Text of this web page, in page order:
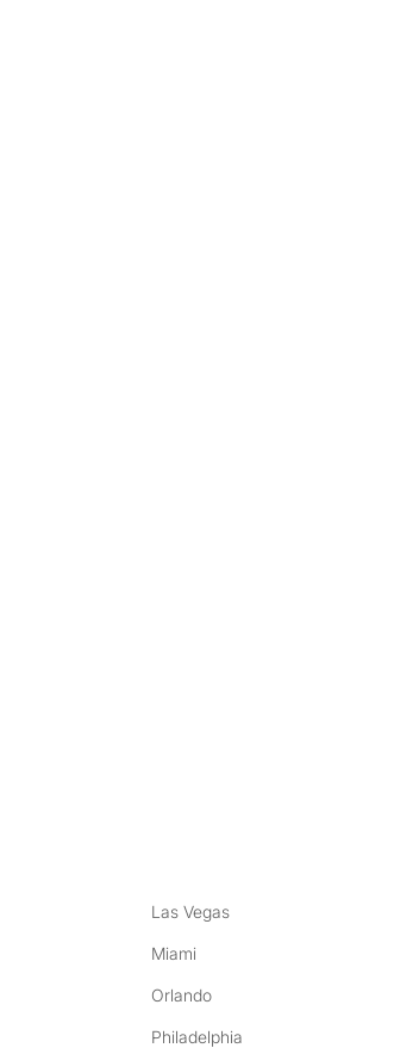
Las Vegas
Miami
Orlando
Philadelphia